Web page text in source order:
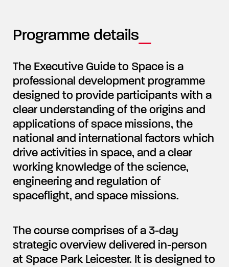
Programme details
The Executive Guide to Space is a
professional development programme
designed to provide participants with a
clear understanding of the origins and
applications of space missions, the
national and international factors which
drive activities in space, and a clear
working knowledge of the science,
engineering and regulation of
spaceflight, and space missions.
The course comprises of a 3-day
strategic overview delivered in-person
at Space Park Leicester. It is designed to